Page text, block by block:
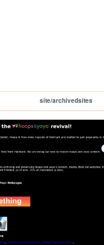
site/archivedsites